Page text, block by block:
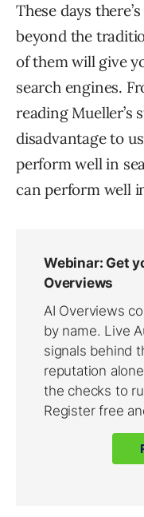
These days
beyond the
of them will give
search engines.
reading Mueller’s
disadvantage to
perform well in
can perform well